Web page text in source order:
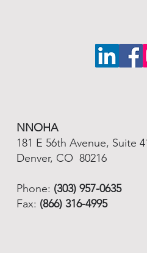
NNOHA
181 E 56th Avenue, Suite
Denver, CO 80216
Phone: (303) 957-0635
Fax: (866) 316-4995